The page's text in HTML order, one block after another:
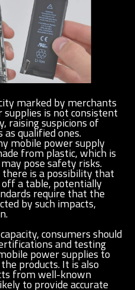
marked by merchants
is not consistent
raising suspicions of
qualified ones.
mobile power supply
from plastic, which is
pose safety risks.
is a possibility that
a table, potentially
require that the
by such impacts,
consumers should
and testing
power supplies to
products. It is also
from well-known
to provide accurate